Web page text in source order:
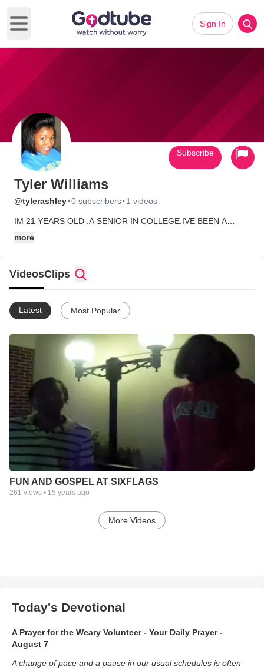
Open main menu
Sign In
Tyler Williams
@tylerashley·0 subscribers· 1 videos
IM 21 YEARS OLD .A SENIOR IN COLLEGE.IVE BEEN A
MYLIFE AND I LOVE HIM.I AM DEFINETLY COMING BACK TO
HIM.I ATTEND CHURCH OF THE HIGHLANDS!! I AM A
PERFORMER LOVE TO SING AND DANCE,VERY
HUMOROUS.IM GLAD TO BE ON HERE.GOD IS GREAT LIFE
IS GREAT
more
Subscribe
VideosClips
Latest Most Popular
FUN AND GOSPEL AT SIXFLAGS
261 views • 15 years ago
More Videos
Today's Devotional
A Prayer for the Weary Volunteer - Your Daily Prayer -
August 7
A change of pace and a pause in our usual schedules is often